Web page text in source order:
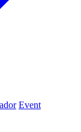
Event